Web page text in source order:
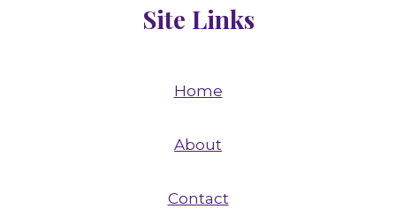
Site Links
Home
About
Contact